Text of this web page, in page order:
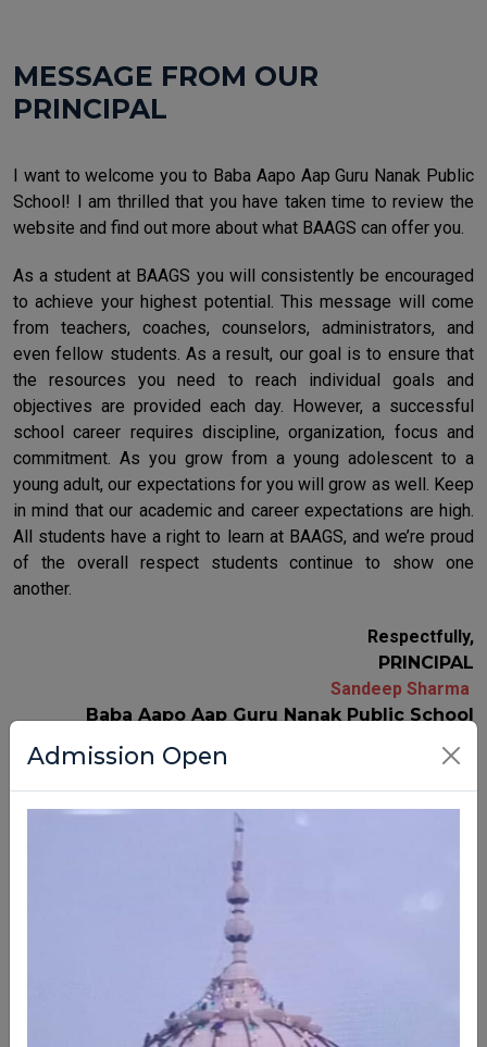
MESSAGE FROM OUR
PRINCIPAL
I want to welcome you to Baba Aapo Aap Guru Nanak Public
School! I am thrilled that you have taken time to review the
website and find out more about what BAAGS can offer you.
As a student at BAAGS you will consistently be encouraged
to achieve your highest potential. This message will come
from teachers, coaches, counselors, administrators, and
even fellow students. As a result, our goal is to ensure that
the resources you need to reach individual goals and
objectives are provided each day. However, a successful
school career requires discipline, organization, focus and
commitment. As you grow from a young adolescent to a
young adult, our expectations for you will grow as well. Keep
in mind that our academic and career expectations are high.
All students have a right to learn at BAAGS, and we’re proud
of the overall respect students continue to show one
another.
Respectfully,
PRINCIPAL
Sandeep Sharma
Baba Aapo Aap Guru Nanak Public School
Admission Open